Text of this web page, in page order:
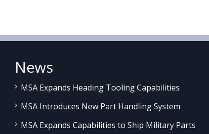
News
MSA Expands Heading Tooling Capabilities
MSA Introduces New Part Handling System
MSA Expands Capabilities to Ship Military Parts